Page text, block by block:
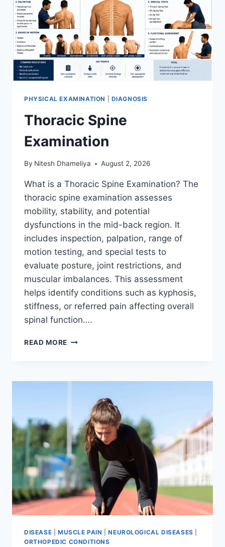
PHYSICAL EXAMINATION DIAGNOSIS
Thoracic Spine
Examination
By Nitesh Dhameliya August 2, 2026
What is a Thoracic Spine Examination? The
thoracic spine examination assesses
mobility, stability, and potential
dysfunctions in the mid-back region. It
includes inspection, palpation, range of
motion testing, and special tests to
evaluate posture, joint restrictions, and
muscular imbalances. This assessment
helps identify conditions such as kyphosis,
stiffness, or referred pain affecting overall
spinal function….
READ MORE THORACIC
DISEASE MUSCLE PAIN |NEUROLOGICAL DISEASES
ORTHOPEDIC CONDITIONS